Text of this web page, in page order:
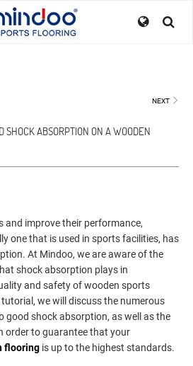
NEXT
SHOCK ABSORPTION ON A WOODEN
and improve their performance,
one that is used in sports facilities, has
At Mindoo, we are aware of the
shock absorption plays in
and safety of wooden sports
we will discuss the numerous
shock absorption, as well as the
order to guarantee that your
flooring is up to the highest standards.